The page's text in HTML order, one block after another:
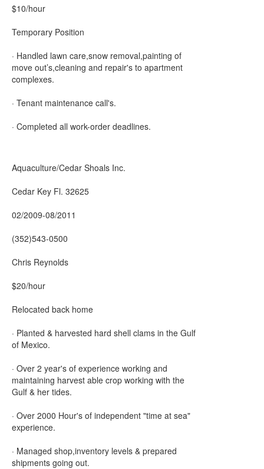
$10/hour
Temporary Position
· Handled lawn care,snow removal,painting of
move out’s,cleaning and repair's to apartment
complexes.
· Tenant maintenance call's.
· Completed all work-order deadlines.
Aquaculture/Cedar Shoals Inc.
Cedar Key Fl. 32625
02/2009-08/2011
(352)543-0500
Chris Reynolds
$20/hour
Relocated back home
· Planted & harvested hard shell clams in the Gulf
of Mexico.
· Over 2 year's of experience working and
maintaining harvest able crop working with the
Gulf & her tides.
· Over 2000 Hour's of independent "time at sea"
experience.
· Managed shop,inventory levels & prepared
shipments going out.